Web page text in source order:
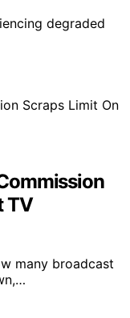
degraded
TV
many broadcast